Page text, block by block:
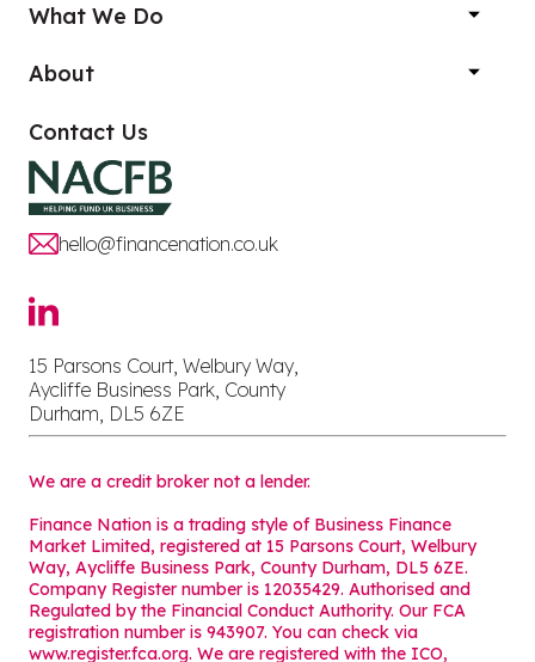
What We Do
About
Contact Us
hello@financenation.co.uk
15 Parsons Court, Welbury Way,
Aycliffe Business Park, County
Durham, DL5 6ZE
We are a credit broker not a lender.
Finance Nation is a trading style of Business Finance
Market Limited, registered at 15 Parsons Court, Welbury
Way, Aycliffe Business Park, County Durham, DL5 6ZE.
Company Register number is 12035429. Authorised and
Regulated by the Financial Conduct Authority. Our FCA
registration number is 943907. You can check via
www.register.fca.org. We are registered with the ICO,